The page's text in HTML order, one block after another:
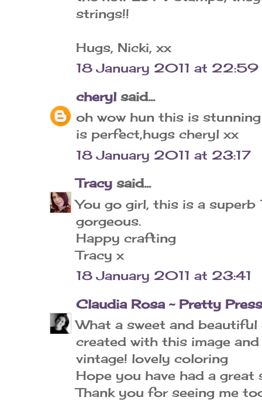
strings!!
Hugs, Nicki, xx
18 January 2011 at 22:59
cheryl said...
oh wow hun this is
is perfect,hugs cheryl xx
18 January 2011 at 23:17
Tracy said...
You go girl, this is a
gorgeous.
Happy crafting
Tracy x
18 January 2011 at 23:41
Claudia Rosa ~ Pretty
What a sweet and beautiful
created with this image
vintage! lovely coloring
Hope you have had a great
Thank you for seeing me